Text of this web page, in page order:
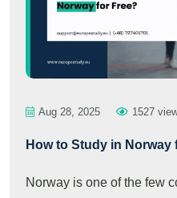
Aug 28, 2025 1527
How to Study in Norway
Norway is one of the few